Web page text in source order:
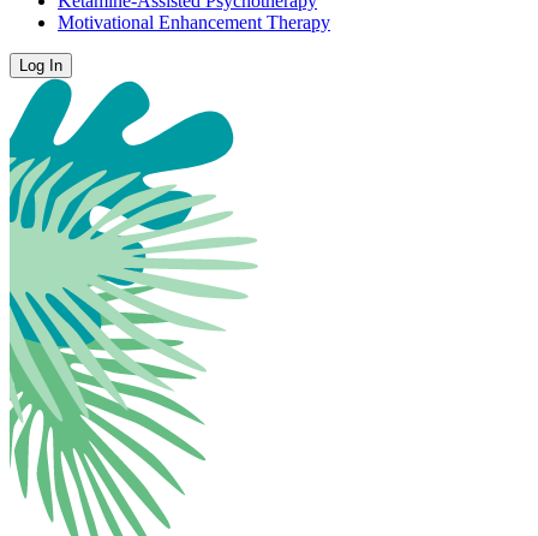
Motivational Enhancement Therapy
Log In